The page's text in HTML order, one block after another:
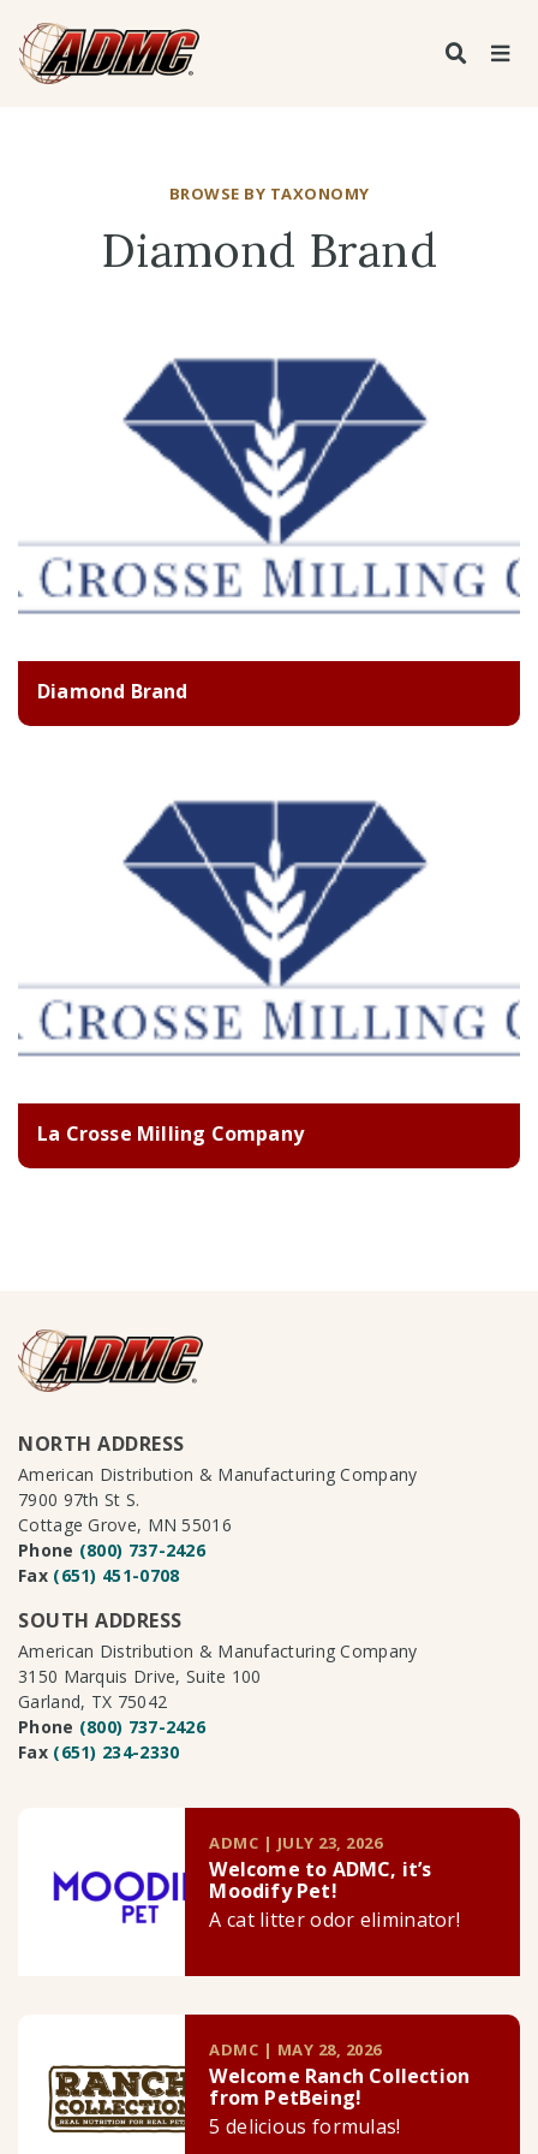
BROWSE BY TAXONOMY
Diamond Brand
Diamond Brand
La Crosse Milling Company
NORTH ADDRESS
American Distribution & Manufacturing Company
7900 97th St S.
Cottage Grove, MN 55016
Phone (800) 737-2426
Fax (651) 451-0708
SOUTH ADDRESS
American Distribution & Manufacturing Company
3150 Marquis Drive, Suite 100
Garland, TX 75042
Phone (800) 737-2426
Fax (651) 234-2330
ADMC | JULY 23, 2026
Welcome to ADMC, it’s
Moodify Pet!
A cat litter odor eliminator!
ADMC | MAY 28, 2026
Welcome Ranch Collection
from PetBeing!
5 delicious formulas!